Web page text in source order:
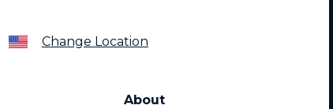
Change Location
About